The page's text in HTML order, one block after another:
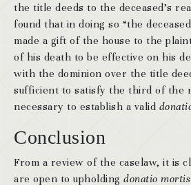
the title deeds to the deceased’s
found that in doing so “the
made a gift of the house to the
of his death to be effective on his
with the dominion over the title
sufficient to satisfy the third of the
necessary to establish a valid
Conclusion
From a review of the caselaw, it is
are open to upholding donatio